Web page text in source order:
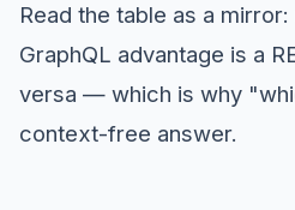
Read the table as a
GraphQL advantage is a
versa — which is why
context-free answer.